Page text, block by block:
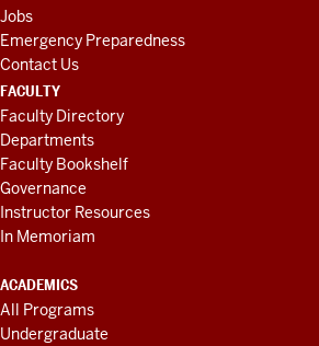
Jobs
Emergency Preparedness
Contact Us
FACULTY
Faculty Directory
Departments
Faculty Bookshelf
Governance
Instructor Resources
In Memoriam
ACADEMICS
All Programs
Undergraduate